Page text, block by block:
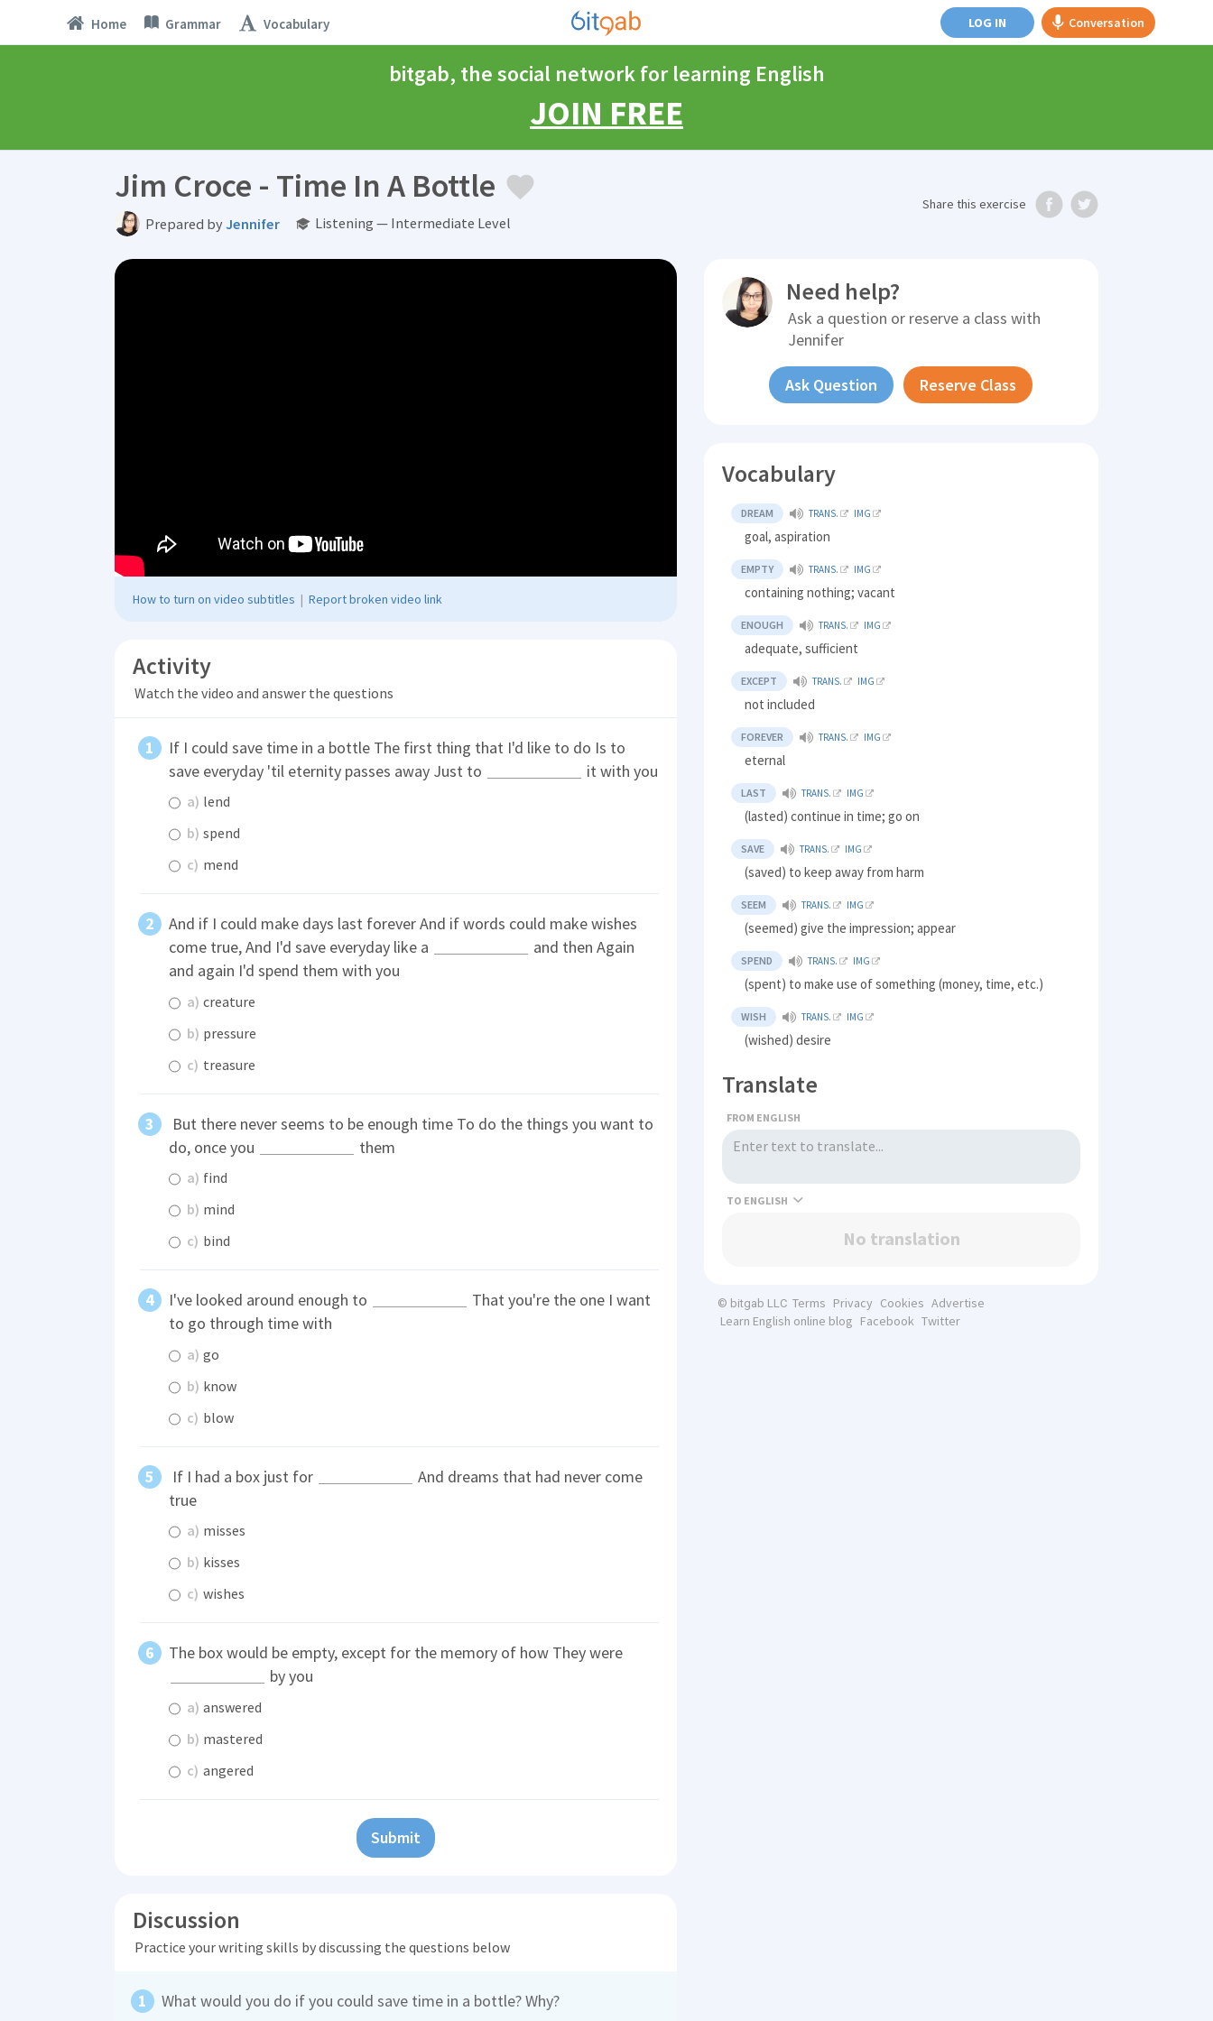
Home Grammar Vocabulary LOG IN Conversation
bitgab, the social network for learning English
JOIN FREE
Jim Croce - Time In A Bottle
Prepared byJennifer Listening — Intermediate Level
Share this exercise
How to turn on video subtitles | Report broken video link
Activity
Watch the video and answer the questions
If I could save time in a bottle The first thing that I'd like to do Is to
save everyday 'til eternity passes away Just to
it with you
a) lend
b) spend
c) mend
And if I could make days last forever And if words could make wishes
come true, And I'd save everyday like a
and then Again
and again I'd spend them with you
a) creature
b) pressure
c) treasure
But there never seems to be enough time To do the things you want to
do, once you
them
a) find
b) mind
c) bind
I've looked around enough to
That you're the one I want
to go through time with
a) go
b) know
c) blow
If I had a box just for
And dreams that had never come
true
a) misses
b) kisses
c) wishes
The box would be empty, except for the memory of how They were
by you
a) answered
b) mastered
c) angered
Submit
Discussion
Practice your writing skills by discussing the questions below
What would you do if you could save time in a bottle? Why?
Need help?
Ask a question or reserve a class with
Jennifer
Ask Question Reserve Class
Vocabulary
DREAM TRANS. IMG
goal, aspiration
EMPTY TRANS. IMG
containing nothing; vacant
ENOUGH TRANS. IMG
adequate, sufficient
EXCEPT TRANS. IMG
not included
FOREVER TRANS. IMG
eternal
LAST TRANS. IMG
(lasted) continue in time; go on
SAVE TRANS. IMG
(saved) to keep away from harm
SEEM TRANS. IMG
(seemed) give the impression; appear
SPEND TRANS. IMG
(spent) to make use of something (money, time, etc.)
WISH TRANS. IMG
(wished) desire
Translate
FROM ENGLISH
TO
No translation
© bitgab LLC Terms Privacy Cookies Advertise
Learn English online blog Facebook Twitter